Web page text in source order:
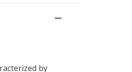
by